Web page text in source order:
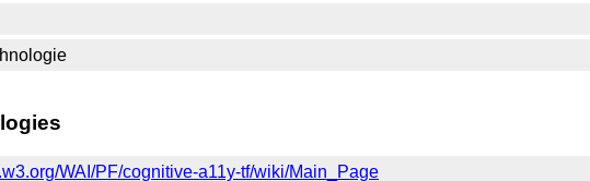
WAI/PF/cognitive-a11y-tf/wiki/Main_Page